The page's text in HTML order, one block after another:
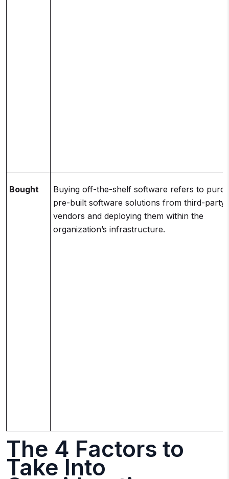
Bought
Buying off-the-shelf software refers to
pre-built software solutions from third-party
vendors and deploying them within the
organization’s infrastructure.
The 4 Factors to
Take Into